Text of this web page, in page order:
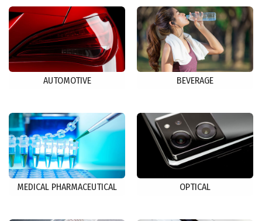
AUTOMOTIVE BEVERAGE
MEDICAL PHARMACEUTICAL OPTICAL